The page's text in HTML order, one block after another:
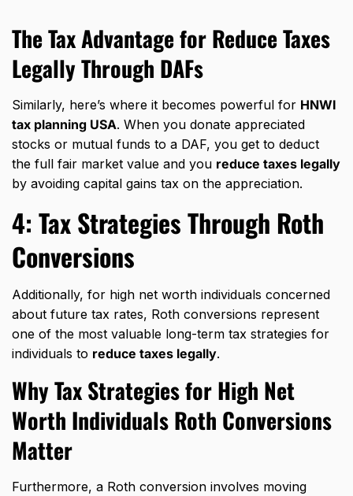
The Tax Advantage for Reduce Taxes
Legally Through DAFs
Similarly, here’s where it becomes powerful for HNWI
tax planning USA. When you donate appreciated
stocks or mutual funds to a DAF, you get to deduct
the full fair market value and you reduce taxes legally
by avoiding capital gains tax on the appreciation.
4: Tax Strategies Through Roth
Conversions
Additionally, for high net worth individuals concerned
about future tax rates, Roth conversions represent
one of the most valuable long-term tax strategies for
individuals to reduce taxes legally.
Why Tax Strategies for High Net
Worth Individuals Roth Conversions
Matter
Furthermore, a Roth conversion involves moving